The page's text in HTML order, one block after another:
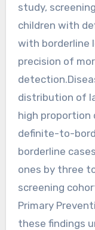
study,
children with
with borderline
precision of
distribution of
high proportion
definite-to-
borderline
ones by three
screening
Primary
these findings